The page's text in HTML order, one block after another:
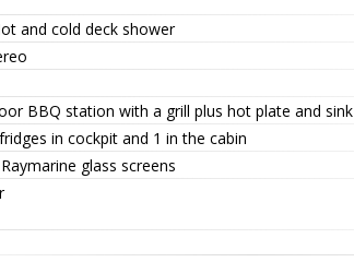
and cold deck shower
BBQ station with a grill plus hot plate and sink
in cockpit and 1 in the cabin
glass screens